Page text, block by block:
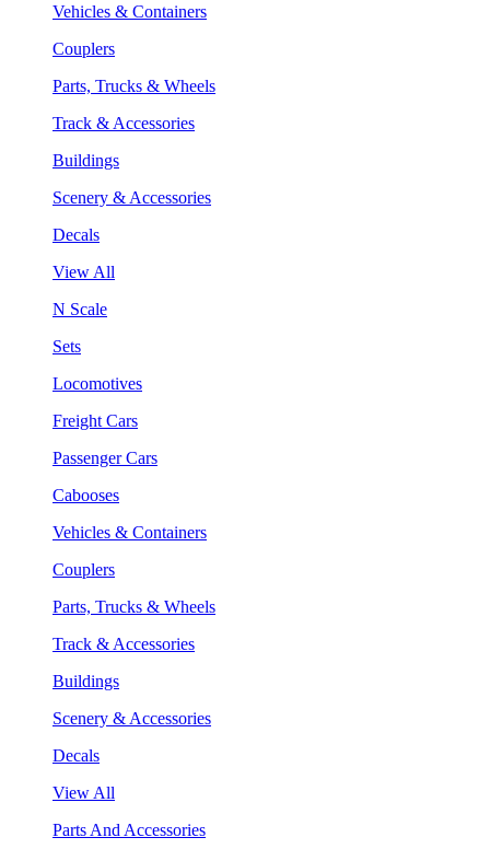
Vehicles & Containers
Couplers
Parts, Trucks & Wheels
Track & Accessories
Buildings
Scenery & Accessories
Decals
View All
N Scale
Sets
Locomotives
Freight Cars
Passenger Cars
Cabooses
Vehicles & Containers
Couplers
Parts, Trucks & Wheels
Track & Accessories
Buildings
Scenery & Accessories
Decals
View All
Parts And Accessories